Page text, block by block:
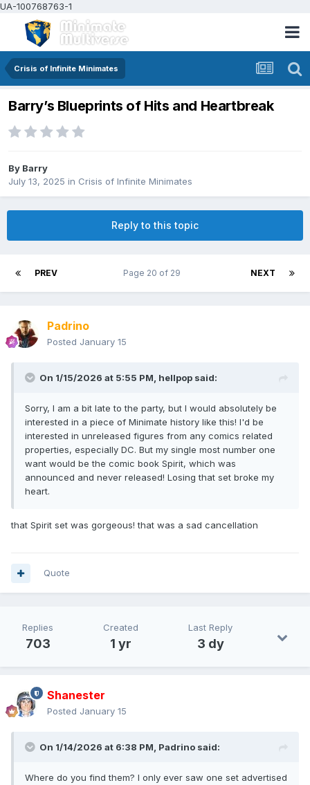
UA-100768763-1
Crisis of Infinite Minimates
Barry’s Blueprints of Hits and Heartbreak
By Barry
July 13, 2025 in Crisis of Infinite Minimates
Reply to this topic
PREV NEXT
Page 20 of 29
Padrino
Posted January 15
On 1/15/2026 at 5:55 PM, hellpop said:
Sorry, I am a bit late to the party, but I would absolutely be
interested in a piece of Minimate history like this! I'd be
interested in unreleased figures from any comics related
properties, especially DC. But my single most number one
want would be the comic book Spirit, which was
announced and never released! Losing that set broke my
heart.
that Spirit set was gorgeous! that was a sad cancellation
Quote
Replies
703
Created
1 yr
Last Reply
3 dy
Shanester
Posted January 15
On 1/14/2026 at 6:38 PM, Padrino said:
Where do you find them? I only ever saw one set advertised